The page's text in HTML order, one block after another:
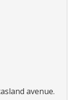
avenue.